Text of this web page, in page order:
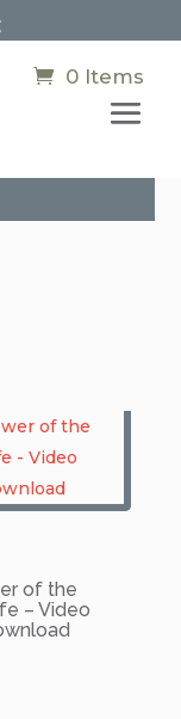
0 Items
of the
– Video